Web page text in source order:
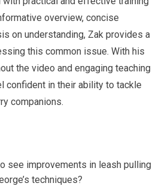
overview, concise
on understanding, Zak provides a
this common issue. With his
the video and engaging teaching
confident in their ability to tackle
companions.
see improvements in leash pulling
techniques?